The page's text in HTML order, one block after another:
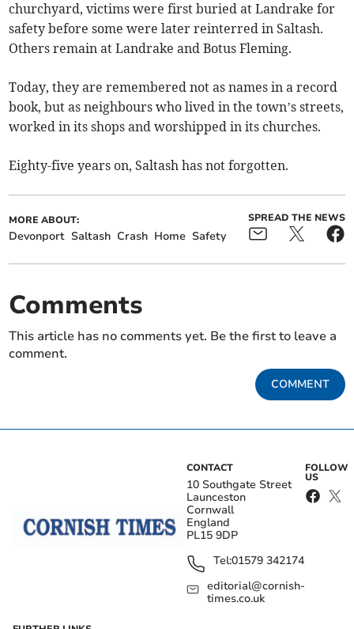
churchyard, victims were first buried at Landrake for
safety before some were later reinterred in Saltash.
Others remain at Landrake and Botus Fleming.
Today, they are remembered not as names in a record
book, but as neighbours who lived in the town’s streets,
worked in its shops and worshipped in its churches.
Eighty-five years on, Saltash has not forgotten.
MORE ABOUT:
Devonport Saltash Crash Home Safety
SPREAD THE NEWS
Comments
This article has no comments yet. Be the first to leave a
comment.
COMMENT
CONTACT
10 Southgate Street
Launceston
Cornwall
England
PL15 9DP
Tel:01579 342174
editorial@cornish-
times.co.uk
FOLLOW
US